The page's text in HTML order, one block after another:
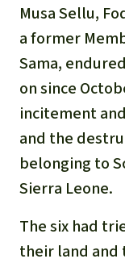
Musa Sellu,
a former
Sama,
on since
incitement
and the
belonging to
Sierra Leone.
The six had
their land and